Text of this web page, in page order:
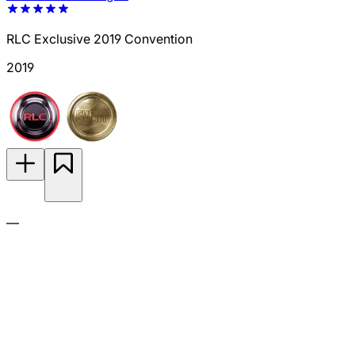
RLC Exclusive 2019 Convention
2019
—